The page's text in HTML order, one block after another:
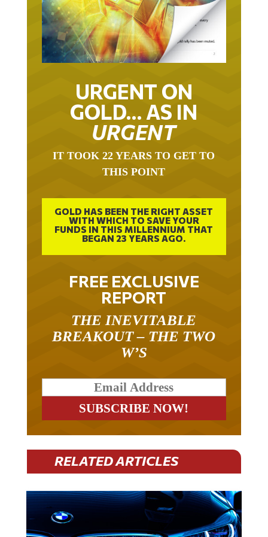
URGENT ON
GOLD… AS IN
URGENT
IT TOOK 22 YEARS TO GET TO
THIS POINT
GOLD HAS BEEN THE RIGHT ASSET
WITH WHICH TO SAVE YOUR
FUNDS IN THIS MILLENNIUM THAT
BEGAN 23 YEARS AGO.
FREE EXCLUSIVE
REPORT
THE INEVITABLE
BREAKOUT – THE TWO
W’S
RELATED ARTICLES